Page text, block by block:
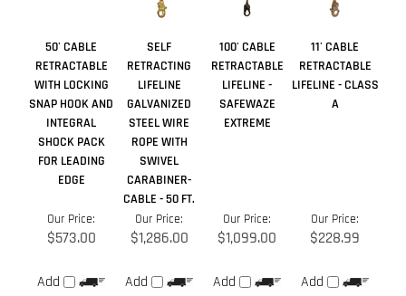
FOR LEADING
EDGE
STEEL WIRE
SWIVEL
CARABINER-
CABLE - 50 FT.
EXTREME
Our Price:
$573.00
Add
Our Price:
$1,286.00
Add
Our Price:
$1,099.00
Our Price:
Share your knowledge of this product. Be the first to write a